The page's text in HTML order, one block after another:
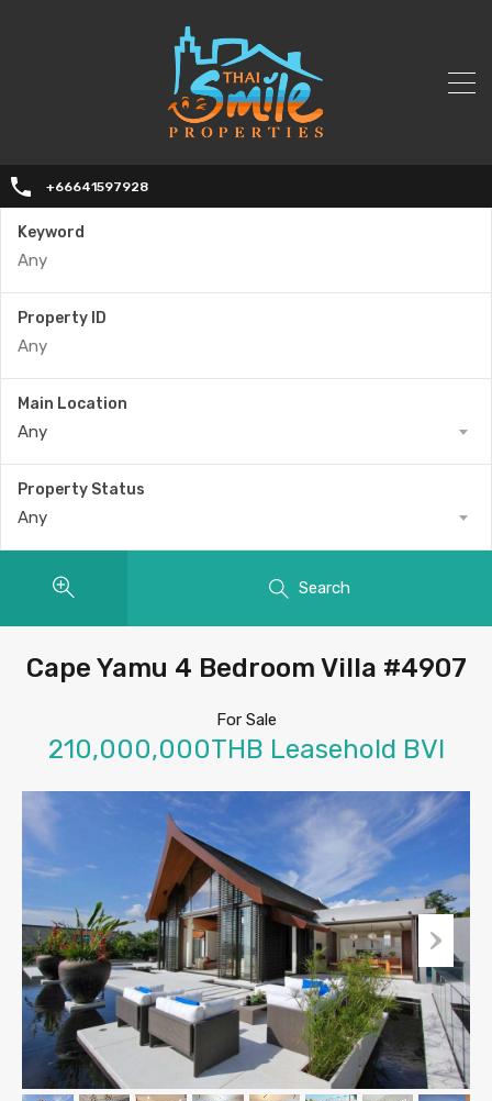
+66641597928
Keyword
Property ID
Main Location
Any
Property Status
Any
Search
Cape Yamu 4 Bedroom Villa #4907
For Sale
210,000,000THB Leasehold BVI